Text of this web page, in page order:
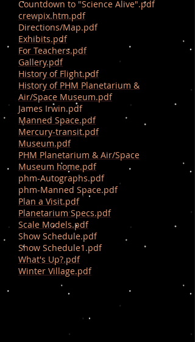
Countdown to "Science Alive".pdf
crewpix.htm.pdf
Directions/Map.pdf
Exhibits.pdf
For Teachers.pdf
Gallery.pdf
History of Flight.pdf
History of PHM Planetarium &
Air/Space Museum.pdf
James Irwin.pdf
Manned Space.pdf
Mercury-transit.pdf
Museum.pdf
PHM Planetarium & Air/Space
Museum home.pdf
phm-Autographs.pdf
phm-Manned Space.pdf
Plan a Visit.pdf
Planetarium Specs.pdf
Scale Models.pdf
Show Schedule.pdf
Show Schedule1.pdf
What's Up?.pdf
Winter Village.pdf